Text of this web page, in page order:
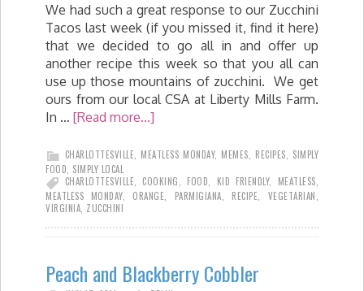
We had such a great response to our Zucchini
Tacos last week (if you missed it, find it here)
that we decided to go all in and offer up
another recipe this week so that you all can
use up those mountains of zucchini. We get
ours from our local CSA at Liberty Mills Farm.
In … [Read more...]
CHARLOTTESVILLE MEATLESS MONDAY, MEMES RECIPES
SIMPLY
FOOD SIMPLY LOCAL
CHARLOTTESVILLE
COOKING FOOD KID FRIENDLY, MEATLESS
MEATLESS MONDAY, ORANGE PARMIGIANA RECIPE VEGETARIAN
VIRGINIA ZUCCHINI
Peach and Blackberry Cobbler